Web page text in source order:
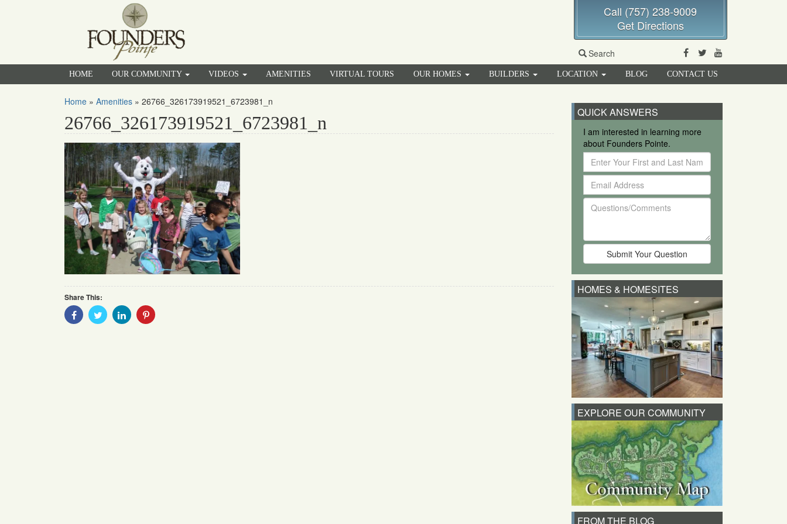
Call (757) 238-9009
Get Directions
Search Facebook
Twitter
HOME OUR COMMUNITY VIDEOS AMENITIES VIRTUAL TOURS OUR HOMES BUILDERS LOCATION BLOG CONTACT US
Home » Amenities » 26766_326173919521_6723981_n
26766_326173919521_6723981_n
Share This:
Share
With
Share
With
Share
With
Share
QUICK ANSWERS
I am interested in learning more
about Founders Pointe.
Enter
Your
First
and
Last
Email
Address
Questions/Comments
HOMES & HOMESITES
EXPLORE OUR COMMUNITY
FROM THE BLOG